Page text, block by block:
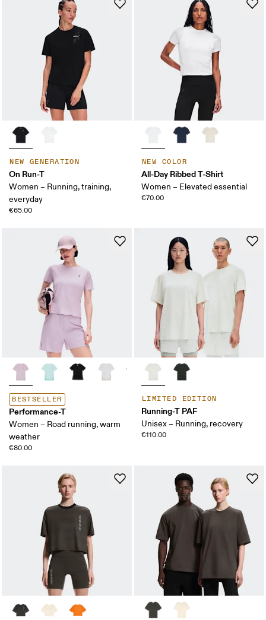
NEW GENERATION
On Run-T
Women – Running, training,
everyday
€65.00
NEW COLOR
All-Day Ribbed T-Shirt
Women – Elevated essential
€70.00
BESTSELLER
Performance-T
Women – Road running, warm
weather
€80.00
LIMITED EDITION
Running-T PAF
Unisex – Running, recovery
€110.00